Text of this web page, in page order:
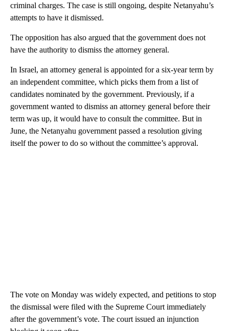
criminal charges. The case is still ongoing, despite Netanyahu’s
attempts to have it dismissed.
The opposition has also argued that the government does not
have the authority to dismiss the attorney general.
In Israel, an attorney general is appointed for a six-year term by
an independent committee, which picks them from a list of
candidates nominated by the government. Previously, if a
government wanted to dismiss an attorney general before their
term was up, it would have to consult the committee. But in
June, the Netanyahu government passed a resolution giving
itself the power to do so without the committee’s approval.
The vote on Monday was widely expected, and petitions to stop
the dismissal were filed with the Supreme Court immediately
after the government’s vote. The court issued an injunction